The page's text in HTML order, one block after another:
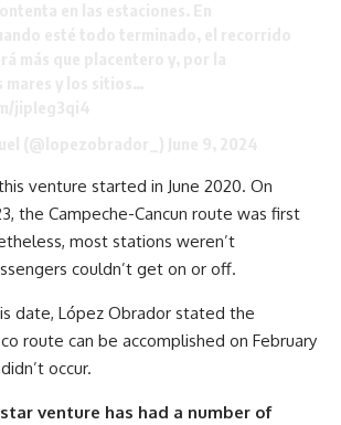
venture started in June 2020. On
the Campeche-Cancun route was first
most stations weren’t
couldn’t get on or off.
date, López Obrador stated the
route can be accomplished on February
occur.
venture has had a number of